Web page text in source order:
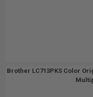
Brother LC713PKS Color